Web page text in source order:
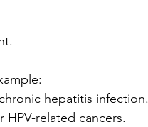
hepatitis infection.
related cancers.